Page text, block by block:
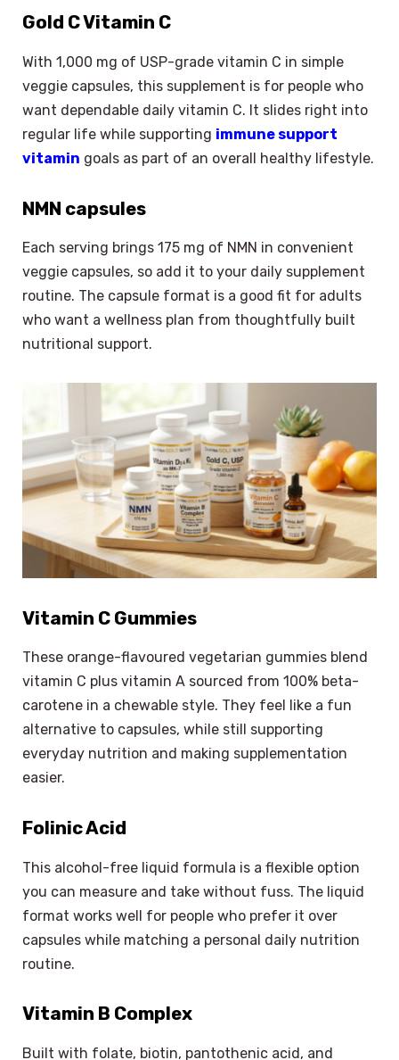
Gold C Vitamin C
With 1,000 mg of USP-grade vitamin C in simple
veggie capsules, this supplement is for people who
want dependable daily vitamin C. It slides right into
regular life while supporting immune support
vitamin goals as part of an overall healthy lifestyle.
NMN capsules
Each serving brings 175 mg of NMN in convenient
veggie capsules, so add it to your daily supplement
routine. The capsule format is a good fit for adults
who want a wellness plan from thoughtfully built
nutritional support.
Vitamin C Gummies
These orange-flavoured vegetarian gummies blend
vitamin C plus vitamin A sourced from 100% beta-
carotene in a chewable style. They feel like a fun
alternative to capsules, while still supporting
everyday nutrition and making supplementation
easier.
Folinic Acid
This alcohol-free liquid formula is a flexible option
you can measure and take without fuss. The liquid
format works well for people who prefer it over
capsules while matching a personal daily nutrition
routine.
Vitamin B Complex
Built with folate, biotin, pantothenic acid, and